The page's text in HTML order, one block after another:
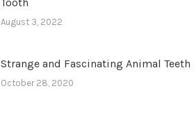
August 3, 2022
Strange and Fascinating Animal Teeth
October 28, 2020